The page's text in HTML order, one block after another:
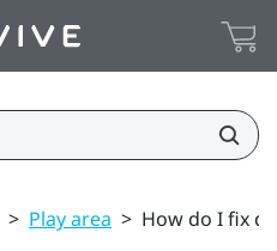
> Play area > How do I fix